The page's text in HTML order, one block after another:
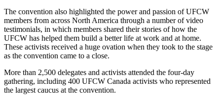
The convention also highlighted the power and passion of UFCW
members from across North America through a number of video
testimonials, in which members shared their stories of how the
UFCW has helped them build a better life at work and at home.
These activists received a huge ovation when they took to the stage
as the convention came to a close.
More than 2,500 delegates and activists attended the four-day
gathering, including 400 UFCW Canada activists who represented
the largest caucus at the convention.